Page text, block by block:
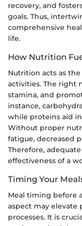
recovery, and
goals. Thus,
comprehensive
life.
How Nutrition
Nutrition acts as
activities. The right
stamina, and
instance,
while proteins aid
Without proper
fatigue, decreased
Therefore,
effectiveness of a
Timing Your
Meal timing before
aspect may elevate
processes. It is